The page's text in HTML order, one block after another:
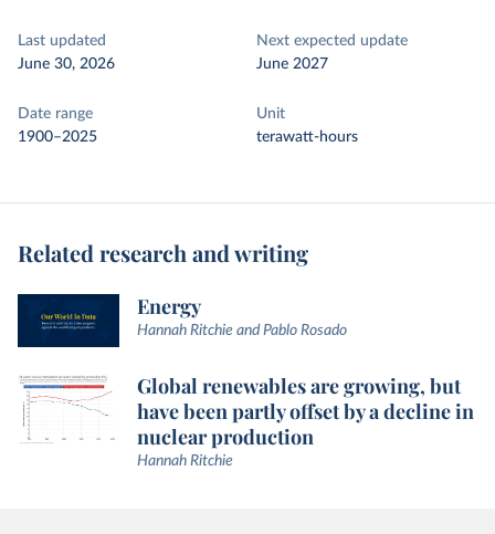
Last updated
June 30, 2026
Next expected update
June 2027
Date range
1900–2025
Unit
terawatt-hours
Related research and writing
Energy
Hannah Ritchie and Pablo Rosado
Global renewables are growing, but
have been partly offset by a decline in
nuclear production
Hannah Ritchie